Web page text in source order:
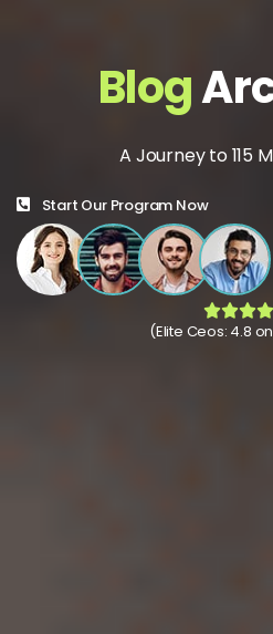
Blog
A Journey to 115
Start Our Program Now
(Elite Ceos: 4.8